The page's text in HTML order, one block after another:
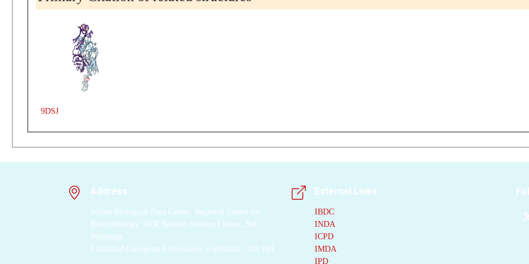
9DSJ
Address
Indian Biological Data Centre, Regional Centre for
Biotechnology, NCR Biotech Science Cluster, 3rd
Milestone
Faridabad-Gurugram Expressway, Faridabad - 121 001
External Links
IBDC
INDA
ICPD
IMDA
IPD